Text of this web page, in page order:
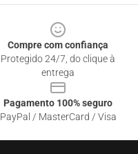
Compre com confiança
Protegido 24/7, do clique à
entrega
Pagamento 100% seguro
PayPal / MasterCard / Visa